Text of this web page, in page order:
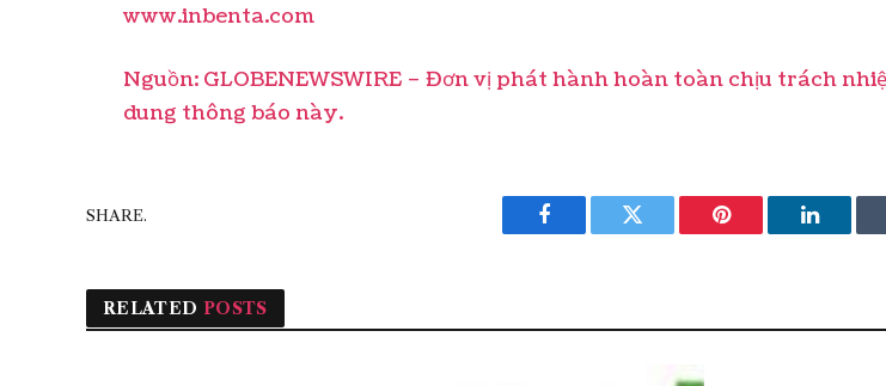
www.inbenta.com
Nguồn: GLOBENEWSWIRE – Đơn vị phát hành hoàn toàn chịu trách
dung thông báo này.
SHARE.
Facebook Twitter Pinterest LinkedIn
RELATED POSTS